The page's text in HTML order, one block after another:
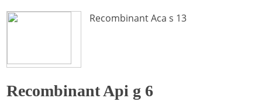
Hamster
Recombinant Aca s 13
Recombinant Api g 6